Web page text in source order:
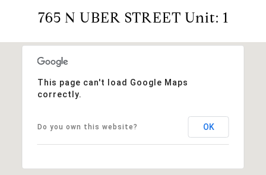
765 N UBER STREET Unit: 1
This page can't load Google Maps
correctly.
Do you own this website? OK